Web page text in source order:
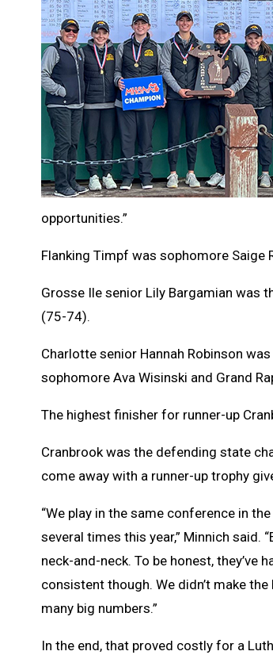
opportunities.”
Flanking Timpf was sophomore
Grosse Ile senior Lily Bargamian was
(75-74).
Charlotte senior Hannah Robinson
sophomore Ava Wisinski and Grand
The highest finisher for runner-up
Cranbrook was the defending state
come away with a runner-up trophy
“We play in the same conference in
several times this year,” Minnich said.
neck-and-neck. To be honest, they’ve
consistent though. We didn’t make
many big numbers.”
In the end, that proved costly for a